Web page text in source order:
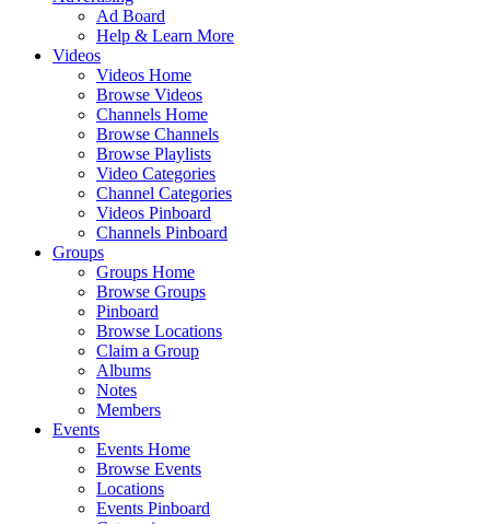
Ad Board
Help & Learn More
Videos
Videos Home
Browse Videos
Channels Home
Browse Channels
Browse Playlists
Video Categories
Channel Categories
Videos Pinboard
Channels Pinboard
Groups
Groups Home
Browse Groups
Pinboard
Browse Locations
Claim a Group
Albums
Notes
Members
Events
Events Home
Browse Events
Locations
Events Pinboard